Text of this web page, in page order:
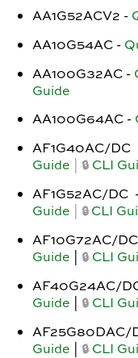
AA1G52ACV2 -
AA10G54AC -
AA100G32AC -
Guide
AA100G64AC -
AF1G40AC/DC
Guide
🔒 CLI
AF1G52AC/DC
Guide
🔒 CLI
AF10G72AC/
Guide
🔒 CLI
AF40G24AC/
Guide
🔒 CLI
AF25G80DAC/
Guide
🔒 CLI